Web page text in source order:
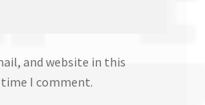
and website in this
I comment.